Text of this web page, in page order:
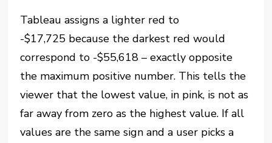
Tableau assigns a lighter red to
-$17,725 because the darkest red would
correspond to -$55,618 – exactly opposite
the maximum positive number. This tells the
viewer that the lowest value, in pink, is not as
far away from zero as the highest value. If all
values are the same sign and a user picks a